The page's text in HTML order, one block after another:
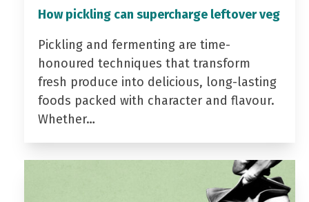
How pickling can supercharge leftover veg
Pickling and fermenting are time-
honoured techniques that transform
fresh produce into delicious, long-lasting
foods packed with character and flavour.
Whether…